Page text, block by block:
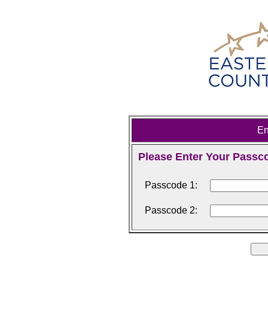
Please Enter Your
Passcode 1:
Passcode 2: